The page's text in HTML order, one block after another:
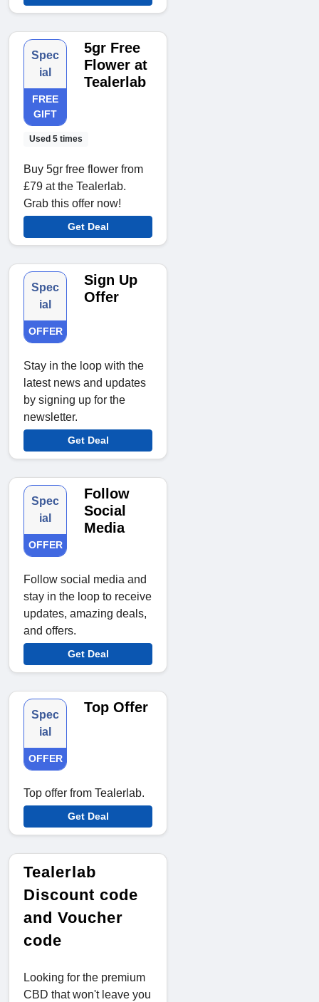
Spec
ial
FREE
GIFT
Used 5 times
5gr Free
Flower at
Tealerlab
Buy 5gr free flower from
£79 at the Tealerlab.
Grab this offer now!
Get Deal
Spec
ial
OFFER
Sign Up
Offer
Stay in the loop with the
latest news and updates
by signing up for the
newsletter.
Get Deal
Spec
ial
OFFER
Follow
Social
Media
Follow social media and
stay in the loop to receive
updates, amazing deals,
and offers.
Get Deal
Spec
ial
OFFER
Top Offer
Top offer from Tealerlab.
Get Deal
Tealerlab
Discount code
and Voucher
code
Looking for the premium
CBD that won't leave you